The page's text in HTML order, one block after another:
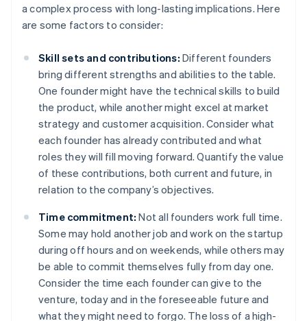
a complex process with long-lasting implications. Here
are some factors to consider:
Skill sets and contributions: Different founders
bring different strengths and abilities to the table.
One founder might have the technical skills to build
the product, while another might excel at market
strategy and customer acquisition. Consider what
each founder has already contributed and what
roles they will fill moving forward. Quantify the value
of these contributions, both current and future, in
relation to the company’s objectives.
Time commitment: Not all founders work full time.
Some may hold another job and work on the startup
during off hours and on weekends, while others may
be able to commit themselves fully from day one.
Consider the time each founder can give to the
venture, today and in the foreseeable future and
what they might need to forgo. The loss of a high-